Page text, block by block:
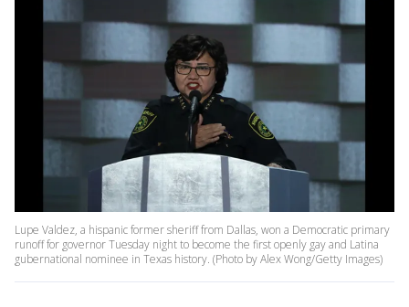
Lupe Valdez, a hispanic former sheriff from Dallas, won a Democratic primary
runoff for governor Tuesday night to become the first openly gay and Latina
gubernational nominee in Texas history. (Photo by Alex Wong/Getty Images)